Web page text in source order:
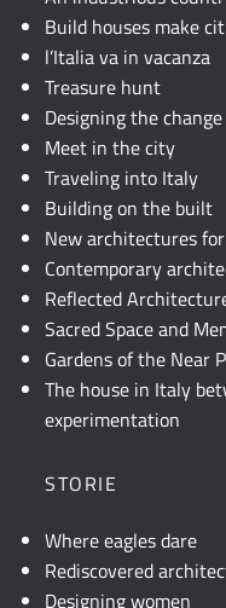
Build houses make
l’Italia va in vacanza
Treasure hunt
Designing the change
Meet in the city
Traveling into Italy
Building on the built
New architectures
Contemporary
Reflected
Sacred Space and
Gardens of the Near
The house in Italy
experimentation
STORIE
Where eagles dare
Rediscovered
Designing women